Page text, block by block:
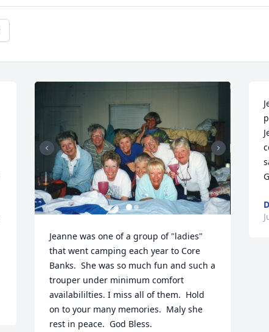
Jeanne was one of a group of "ladies"
that went camping each year to Core
Banks.  She was so much fun and such a
trouper under minimum comfort
availabililties. I miss all of them.  Hold
on to your many memories.  Maly she
rest in peace.  God Bless.